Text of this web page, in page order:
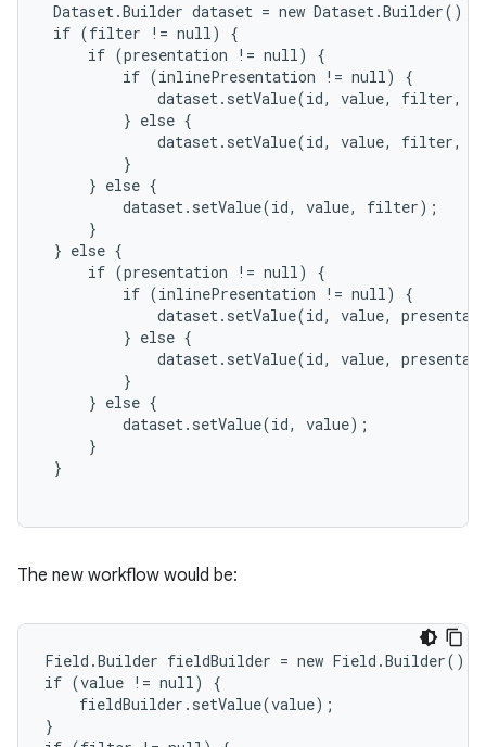
Dataset.Builder dataset = new Dataset.Builder();
if (filter != null) {
     if (presentation != null) {
         if (inlinePresentation != null) {
dataset.setValue(id, value, filter,
         } else {
dataset.setValue(id, value, filter,
         }
     } else {
         dataset.setValue(id, value, filter);
     }
} else {
     if (presentation != null) {
         if (inlinePresentation != null) {
dataset.setValue(id, value,
         } else {
dataset.setValue(id, value,
         }
     } else {
         dataset.setValue(id, value);
     }
}
The new workflow would be:
Field.Builder fieldBuilder = new Field.Builder();
if (value != null) {
    fieldBuilder.setValue(value);
}